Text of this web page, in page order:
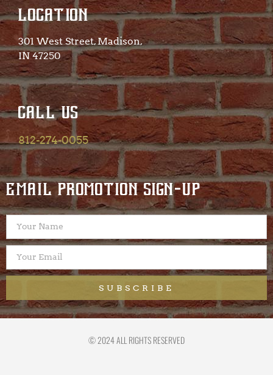
LOCATION
301 West Street, Madison,
IN 47250​
CALL US
812-274-0055
EMAIL PROMOTION SIGN-UP
SUBSCRIBE
© 2024 ALL RIGHTS RESERVED